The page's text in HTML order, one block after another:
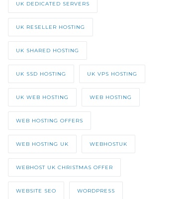
UK DEDICATED SERVERS
UK RESELLER HOSTING
UK SHARED HOSTING
UK SSD HOSTING UK VPS HOSTING
UK WEB HOSTING WEB HOSTING
WEB HOSTING OFFERS
WEB HOSTING UK WEBHOSTUK
WEBHOST UK CHRISTMAS OFFER
WEBSITE SEO WORDPRESS